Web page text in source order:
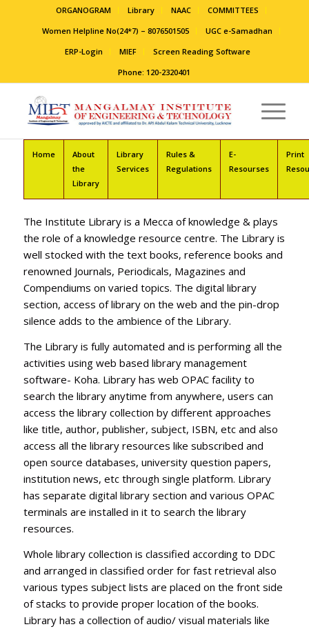
ORGANOGRAM Library NAAC
COMMITTEES
Women Helpline No(24*7) – 8076501505
UGC e-Samadhan
ERP-Login
MIEF
Screen Reading Software
Phone: 120-2320401
Home
About
the
Library
Library
Services
Rules &
Regulations
E-
Resourses
Print
The Institute Library is a Mecca of knowledge & plays
the role of a knowledge resource centre. The Library is
well stocked with the text books, reference books and
renowned Journals, Periodicals, Magazines and
Compendiums on varied topics. The digital library
section, access of library on the web and the pin-drop
silence adds to the ambience of the Library.
The Library is fully automated and is performing all the
activities using web based library management
software- Koha. Library has web OPAC facility to
search the library anytime from anywhere, users can
access the library collection by different approaches
like title, author, publisher, subject, ISBN, etc and also
access all the library resources like subscribed and
open source databases, university question papers,
institution news, etc through single platform. Library
has separate digital library section and various OPAC
terminals are installed in it to search the library
resources.
Whole library collection is classified according to DDC
and arranged in classified order for fast retrieval also
various types subject lists are placed on the front side
of stacks to provide proper location of the books.
Library has a collection of audio/ visual materials like